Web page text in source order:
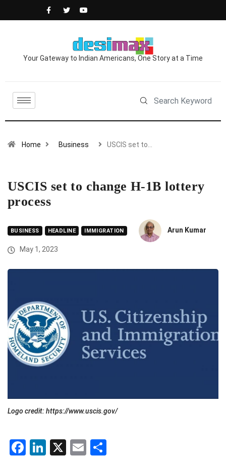
Your Gateway to Indian Americans, One Story at a Time
Home Business USCIS set to…
USCIS set to change H-1B lottery
process
BUSINESS HEADLINE IMMIGRATION Arun Kumar
May 1, 2023
Logo credit: https://www.uscis.gov/
Facebook
LinkedIn
X Email